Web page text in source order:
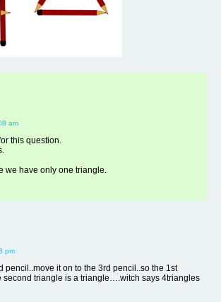
am
this question.
we have only one triangle.
pm
pencil..move it on to the 3rd pencil..so the 1st
second triangle is a triangle….witch says 4triangles